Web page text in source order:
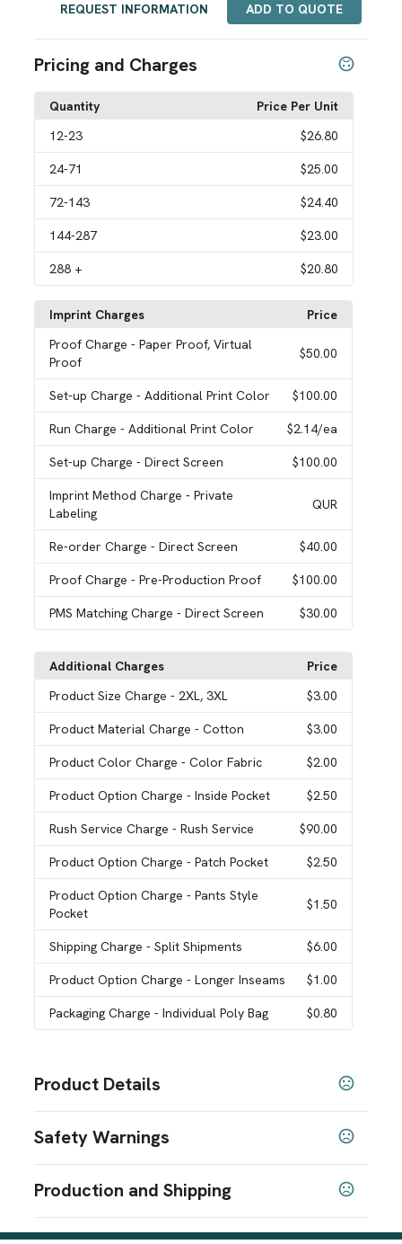
REQUEST INFORMATION ADD TO QUOTE
Pricing and Charges
Quantity
Price Per Unit
12-23 $26.80
24-71 $25.00
72-143 $24.40
144-287 $23.00
288 + $20.80
Imprint Charges
Price
Proof Charge- Paper Proof, Virtual
Proof
$50.00
Set-up Charge- Additional Print Color $100.00
Run Charge- Additional Print Color $2.14/ea
Set-up Charge- Direct Screen $100.00
Imprint Method Charge- Private
Labeling
QUR
Re-order Charge- Direct Screen $40.00
Proof Charge- Pre-Production Proof $100.00
PMS Matching Charge- Direct Screen $30.00
Additional Charges
Price
Product Size Charge- 2XL, 3XL $3.00
Product Material Charge- Cotton $3.00
Product Color Charge- Color Fabric $2.00
Product Option Charge- Inside Pocket $2.50
Rush Service Charge- Rush Service $90.00
Product Option Charge- Patch Pocket $2.50
Product Option Charge- Pants Style
Pocket
$1.50
Shipping Charge- Split Shipments $6.00
Product Option Charge- Longer Inseams $1.00
Packaging Charge- Individual Poly Bag $0.80
Product Details
White,Pink 1895,Yellow 116 Kelly 3415,
Navy 289 Orange 172 Purple 2627 Maroon 229
Red 200
SHOW MORE
Safety Warnings
Product does not contain Prop 65 chemicals
Production and Shipping